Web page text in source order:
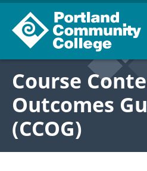
Course
Outcomes
(CCOG)